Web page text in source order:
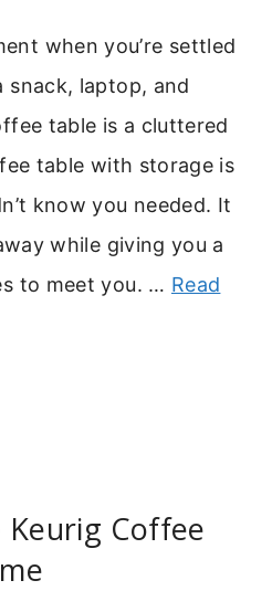
when you’re settled
snack, laptop, and
table is a cluttered
table with storage is
know you needed. It
while giving you a
to meet you. … Read
Coffee